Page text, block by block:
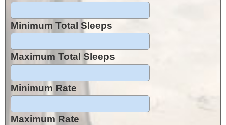
Minimum Total Sleeps
Maximum Total Sleeps
Minimum Rate
Maximum Rate